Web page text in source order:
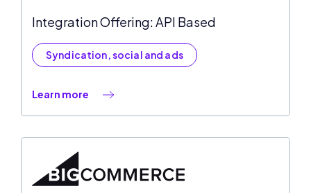
Integration Offering: API Based
Syndication, social and ads
Learn more